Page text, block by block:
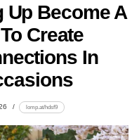
Up Become A
Create
In
lomp.at/hdsf9